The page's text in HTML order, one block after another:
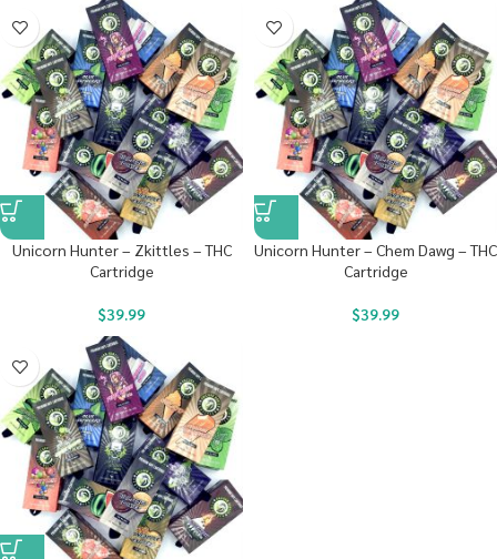
Unicorn Hunter – Zkittles – THC
Cartridge
$39.99
Unicorn Hunter – Chem Dawg – THC
Cartridge
$39.99